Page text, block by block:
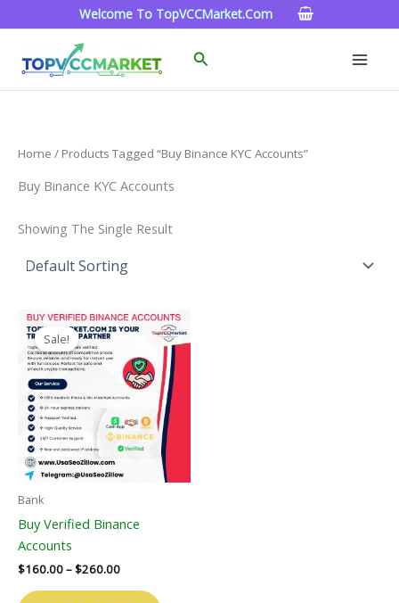
To
Welcome To TopVCCMarket.com
Search
Home / Products Tagged “Buy Binance KYC Accounts”
Buy Binance KYC Accounts
Showing The Single Result
Sale!
Bank
Buy Verified Binance
Accounts
$160.00–$260.00
Price
Range:
$160.00
Through
$260.00
This
Product
Has
Multiple
Variants.
The
Options
May